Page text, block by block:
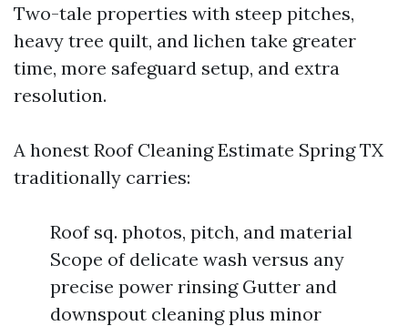
Two-tale properties with steep pitches,
heavy tree quilt, and lichen take greater
time, more safeguard setup, and extra
resolution.
A honest Roof Cleaning Estimate Spring TX
traditionally carries:
Roof sq. photos, pitch, and material
Scope of delicate wash versus any
precise power rinsing Gutter and
downspout cleaning plus minor